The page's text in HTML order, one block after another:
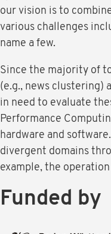
our vision is to
various challenges
name a few.
Since the majority of
(e.g., news clustering)
in need to evaluate
Performance
hardware and
divergent domains
example, the
Funded by